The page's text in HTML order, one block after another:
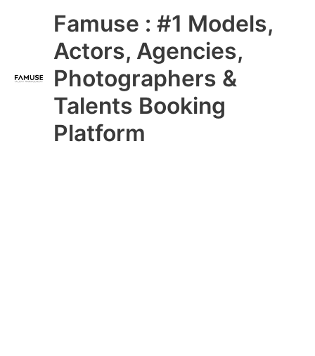
Famuse : #1 Models,
Actors, Agencies,
Photographers &
Talents Booking
Platform
Main
Menu